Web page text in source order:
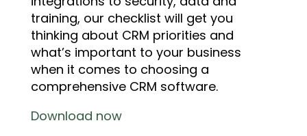
training, our checklist will get you
thinking about CRM priorities and
what’s important to your business
when it comes to choosing a
comprehensive CRM software.
Download now